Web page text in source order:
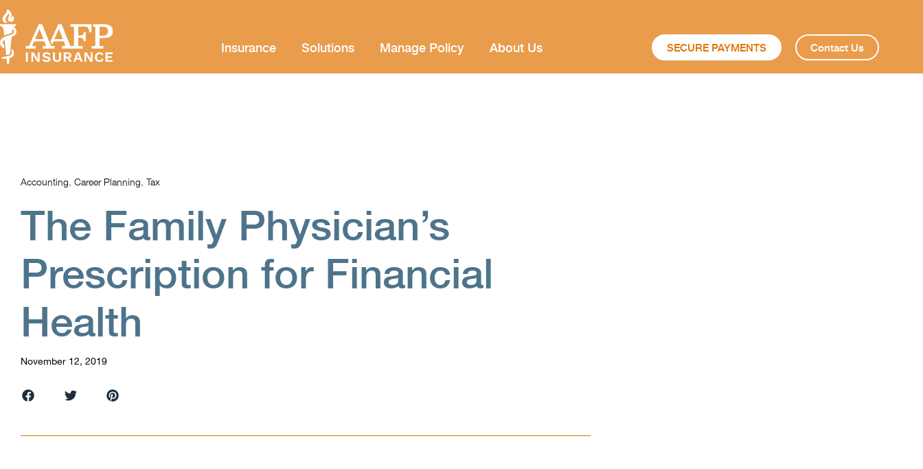
Insurance Solutions Manage Policy About Us SECURE PAYMENTS Contact Us
Accounting, Career Planning, Tax
The Family Physician’s
Prescription for Financial
Health
November 12, 2019